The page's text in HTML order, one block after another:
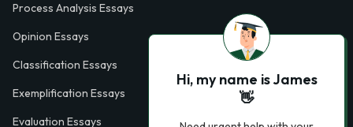
Process Analysis Essays
Opinion Essays
Classification Essays
Exemplification Essays
Evaluation Essays
Hi, my name is James
👋